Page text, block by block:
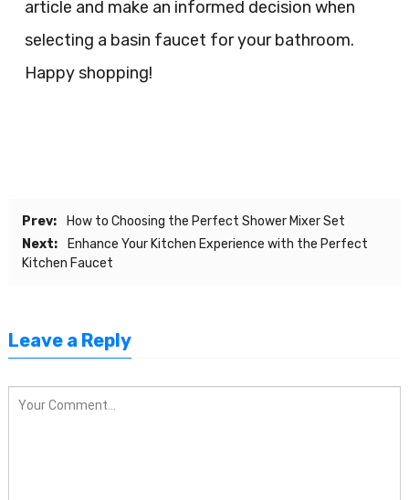
article and make an informed decision when
selecting a basin faucet for your bathroom.
Happy shopping!
Prev:
How to Choosing the Perfect Shower Mixer Set
Next:
Enhance Your Kitchen Experience with the Perfect
Kitchen Faucet
Leave a Reply